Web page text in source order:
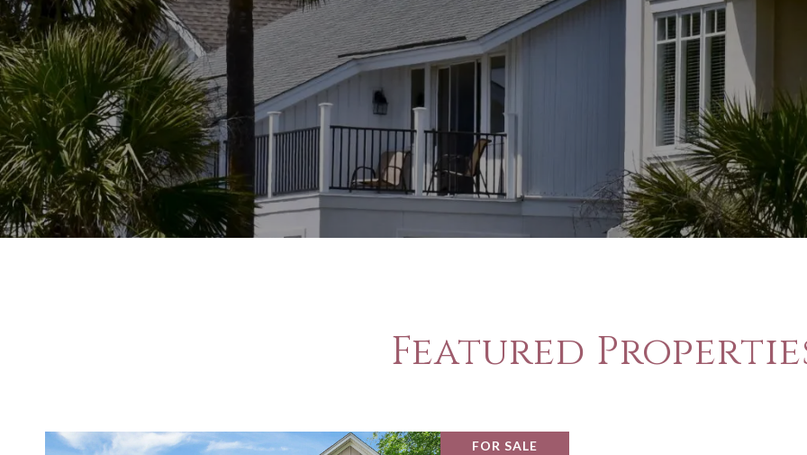
Featured
FOR SALE